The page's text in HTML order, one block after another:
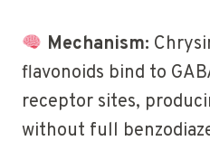
Mechanism:
flavonoids bind to
receptor sites,
without full